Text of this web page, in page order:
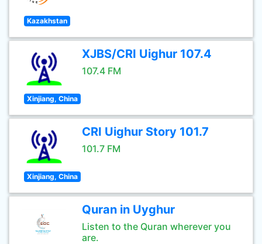
Kazakhstan
XJBS/CRI Uighur 107.4
107.4 FM
Xinjiang, China
CRI Uighur Story 101.7
101.7 FM
Xinjiang, China
Quran in Uyghur
Listen to the Quran wherever you
are.